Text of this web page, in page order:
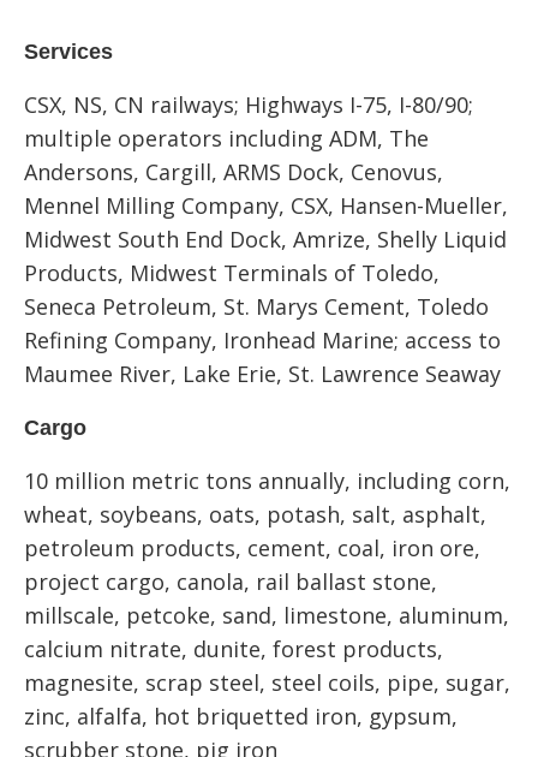
Services
CSX, NS, CN railways; Highways I-75, I-80/90;
multiple operators including ADM, The
Andersons, Cargill, ARMS Dock, Cenovus,
Mennel Milling Company, CSX, Hansen-Mueller,
Midwest South End Dock, Amrize, Shelly Liquid
Products, Midwest Terminals of Toledo,
Seneca Petroleum, St. Marys Cement, Toledo
Refining Company, Ironhead Marine; access to
Maumee River, Lake Erie, St. Lawrence Seaway
Cargo
10 million metric tons annually, including corn,
wheat, soybeans, oats, potash, salt, asphalt,
petroleum products, cement, coal, iron ore,
project cargo, canola, rail ballast stone,
millscale, petcoke, sand, limestone, aluminum,
calcium nitrate, dunite, forest products,
magnesite, scrap steel, steel coils, pipe, sugar,
zinc, alfalfa, hot briquetted iron, gypsum,
scrubber stone, pig iron